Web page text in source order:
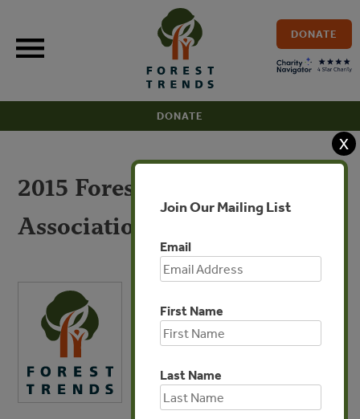
content
DONATE
DONATE
2015 Forest Trends
Association 990
X
Join Our Mailing List
Email
First Name
Last Name